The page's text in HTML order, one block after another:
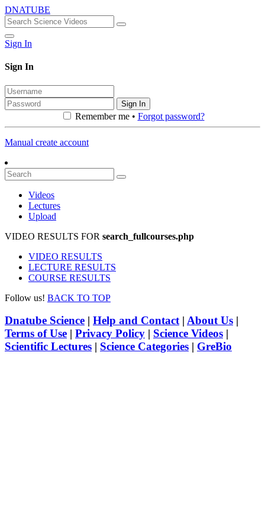
DNATUBE
Sign In
Sign In
Sign In
Remember me • Forgot password?
Manual create account
Videos
Lectures
Upload
VIDEO RESULTS FOR search_fullcourses.php
VIDEO RESULTS
LECTURE RESULTS
COURSE RESULTS
Follow us! BACK TO TOP
Dnatube Science | Help and Contact| About Us |
Terms of Use | Privacy Policy | Science Videos |
Scientific Lectures | Science Categories | GreBio